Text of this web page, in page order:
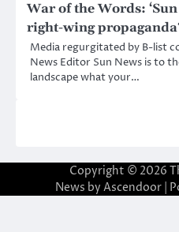
War of the Words:
right-wing
Media regurgitated by B-list
News Editor Sun News is to
landscape what your…
Copyright © 2026
News by Ascendoor|